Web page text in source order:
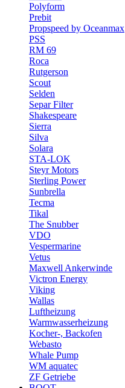
Polyform
Prebit
Propspeed by Oceanmax
PSS
RM 69
Roca
Rutgerson
Scout
Selden
Separ Filter
Shakespeare
Sierra
Silva
Solara
STA-LOK
Steyr Motors
Sterling Power
Sunbrella
Tecma
Tikal
The Snubber
VDO
Vespermarine
Vetus
Maxwell Ankerwinde
Victron Energy
Viking
Wallas
Luftheizung
Warmwasserheizung
Kocher-, Backofen
Webasto
Whale Pump
WM aquatec
ZF Getriebe